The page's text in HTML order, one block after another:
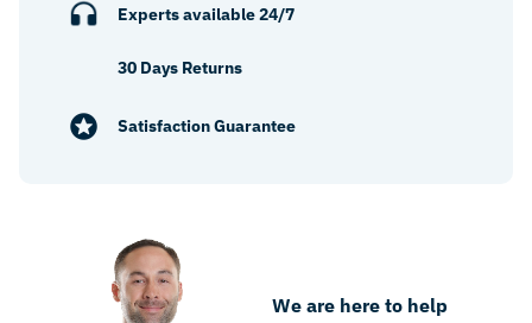
We are here to help
Experts available 24/7
30 Days Returns
Satisfaction Guarantee